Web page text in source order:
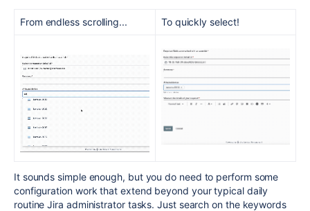
From endless scrolling... To quickly select!
It sounds simple enough, but you do need to perform some
configuration work that extend beyond your typical daily
routine Jira administrator tasks. Just search on the keywords